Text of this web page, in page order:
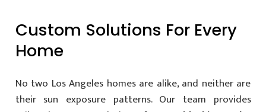
Custom Solutions For Every
Home
No two Los Angeles homes are alike, and neither are
their sun exposure patterns. Our team provides